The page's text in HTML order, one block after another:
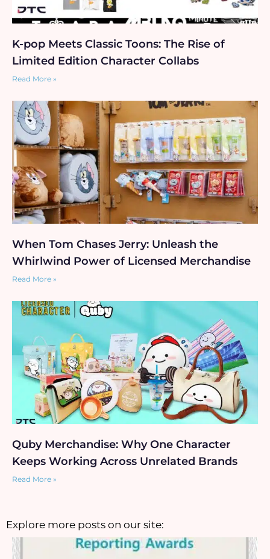
K-pop Meets Classic Toons: The Rise of
Limited Edition Character Collabs
Read More »
When Tom Chases Jerry: Unleash the
Whirlwind Power of Licensed Merchandise
Read More »
Quby Merchandise: Why One Character
Keeps Working Across Unrelated Brands
Read More »
Explore more posts on our site: